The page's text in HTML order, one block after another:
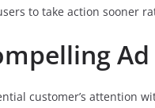
to take action sooner
customer’s attention